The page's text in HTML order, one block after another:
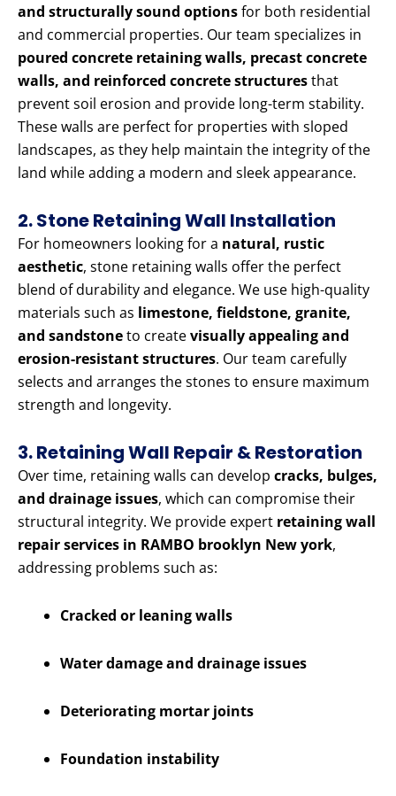
and structurally sound optionsfor both residential
and commercial properties. Our team specializes in
poured concrete retaining walls, precast concrete
walls, and reinforced concrete structuresthat
prevent soil erosion and provide long-term stability.
These walls are perfect for properties with sloped
landscapes, as they help maintain the integrity of the
land while adding a modern and sleek appearance.
2. Stone Retaining Wall Installation
For homeowners looking for a natural, rustic
aesthetic, stone retaining walls offer the perfect
blend of durability and elegance. We use high-quality
materials such as limestone, fieldstone, granite,
and sandstoneto createvisually appealing and
erosion-resistant structures. Our team carefully
selects and arranges the stones to ensure maximum
strength and longevity.
3. Retaining Wall Repair & Restoration
Over time, retaining walls can develop cracks, bulges,
and drainage issues, which can compromise their
structural integrity. We provide expert retaining wall
repair services in RAMBO brooklyn New york,
addressing problems such as:
Cracked or leaning walls
Water damage and drainage issues
Deteriorating mortar joints
Foundation instability